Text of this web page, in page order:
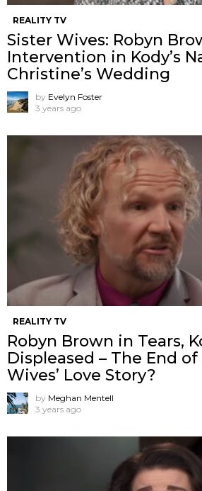
REALITY TV
Sister Wives: Robyn
Intervention in Kody’s
Christine’s Wedding
by Evelyn Foster
3 years ago
REALITY TV
Robyn Brown in Tears,
Displeased – The End of
Wives’ Love Story?
by Meghan Mentell
3 years ago